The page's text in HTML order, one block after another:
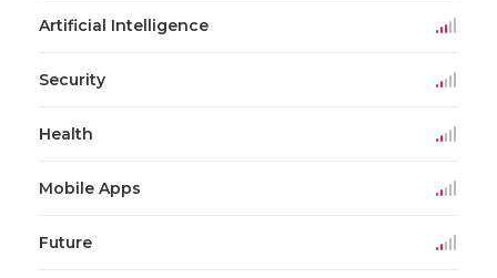
Artificial Intelligence
Security
Health
Mobile Apps
Future